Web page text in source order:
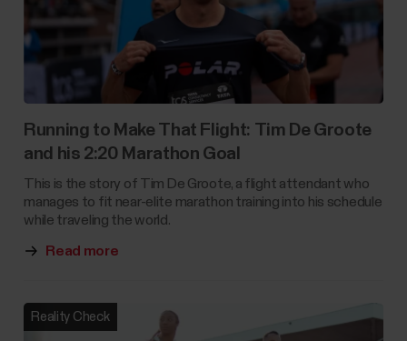
Running to Make That Flight: Tim De Groote
and his 2:20 Marathon Goal
This is the story of Tim De Groote, a flight attendant who
manages to fit near-elite marathon training into his schedule
while traveling the world.
Read more
Reality Check